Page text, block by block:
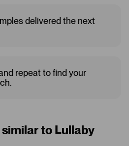
delivered the next
repeat to find your
to Lullaby